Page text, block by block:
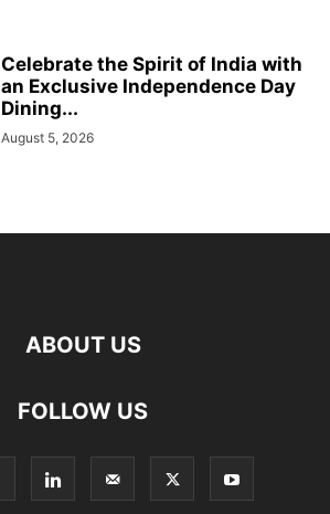
Celebrate the Spirit of India with
an Exclusive Independence Day
Dining...
August 5, 2026
ABOUT US
FOLLOW US